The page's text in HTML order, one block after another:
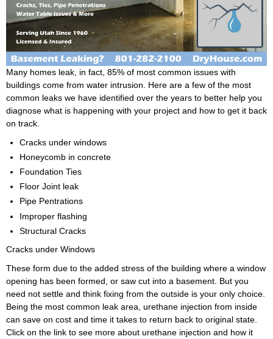
Many homes leak, in fact, 85% of most common issues with
buildings come from water intrusion. Here are a few of the most
common leaks we have identified over the years to better help you
diagnose what is happening with your project and how to get it back
on track.
Cracks under windows
Honeycomb in concrete
Foundation Ties
Floor Joint leak
Pipe Pentrations
Improper flashing
Structural Cracks
Cracks under Windows
These form due to the added stress of the building where a window
opening has been formed, or saw cut into a basement. But you
need not settle and think fixing from the outside is your only choice.
Being the most common leak area, urethane injection from inside
can save on cost and time it takes to return back to original state.
Click on the link to see more about urethane injection and how it